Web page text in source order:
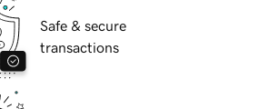
Safe & secure
transactions